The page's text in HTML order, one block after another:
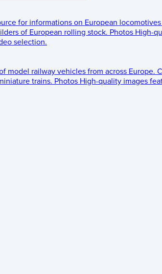
for informations on European
of European rolling stock. Photos High-
selection.
model railway vehicles from across Europe.
trains. Photos High-quality images